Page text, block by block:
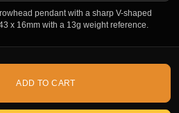
pendant with a sharp V-shaped
x 16mm with a 13g weight reference.
ADD TO CART